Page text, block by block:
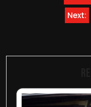
Next: